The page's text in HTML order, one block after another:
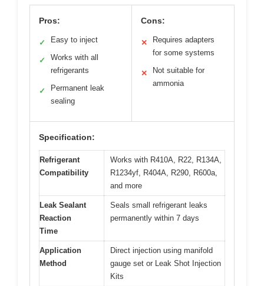
Pros:
✓ Easy to inject
✓
Works with all
refrigerants
✓
Permanent leak
sealing
Cons:
✕
Requires adapters
for some systems
✕
Not suitable for
ammonia
Specification:
Refrigerant
Compatibility
Works with R410A, R22, R134A,
R1234yf, R404A, R290, R600a,
and more
Leak Sealant
Reaction
Time
Seals small refrigerant leaks
permanently within 7 days
Application
Method
Direct injection using manifold
gauge set or Leak Shot Injection
Kits